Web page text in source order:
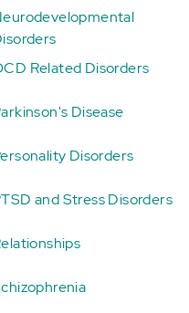
Related Disorders
Disease
Disorders
and Stress Disorders